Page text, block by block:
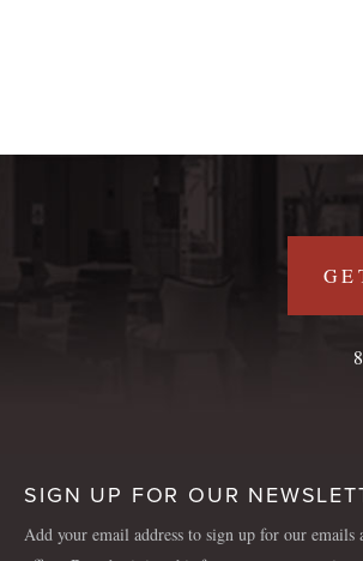
SIGN UP FOR OUR
Add your email address to sign up for our